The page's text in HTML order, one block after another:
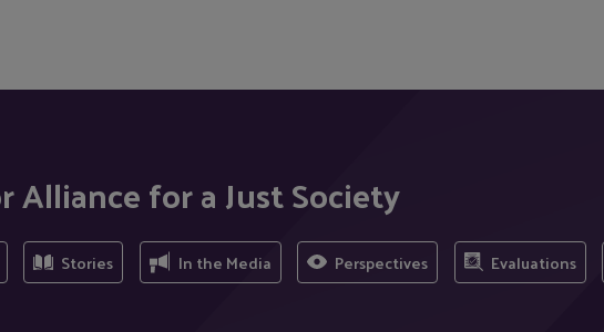
Alliance for a Just Society
Stories In the Media Perspectives Evaluations